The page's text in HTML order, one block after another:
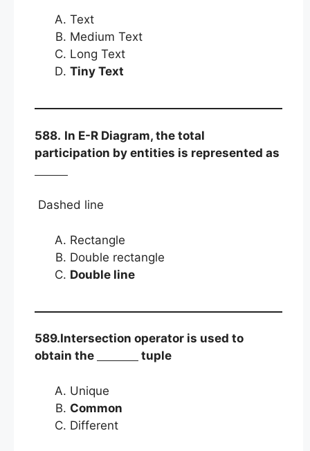
Text
Medium Text
Long Text
Tiny Text
588. In E-R Diagram, the total
participation by entities is represented as
Dashed line
Rectangle
Double rectangle
Double line
589.Intersection operator is used to
obtain the
tuple
Unique
Common
Different